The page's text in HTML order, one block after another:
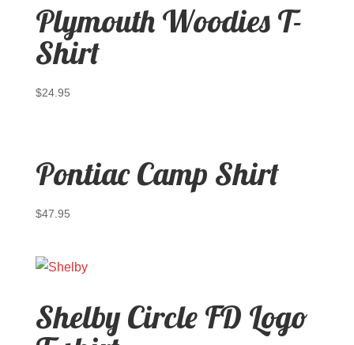
Plymouth Woodies T-
Shirt
$24.95
Pontiac Camp Shirt
$47.95
Shelby Circle FD Logo